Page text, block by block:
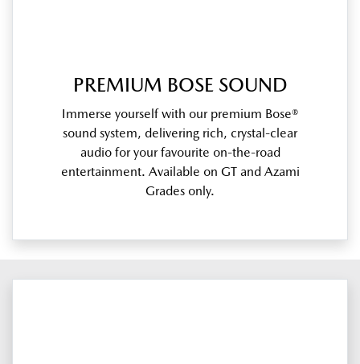
PREMIUM BOSE SOUND
Immerse yourself with our premium Bose®
sound system, delivering rich, crystal-clear
audio for your favourite on-the-road
entertainment. Available on GT and Azami
Grades only.